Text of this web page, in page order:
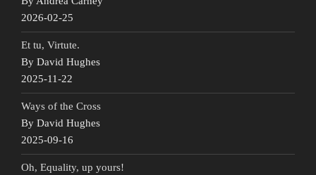
2026-02-25
Et tu, Virtute.
By David Hughes
2025-11-22
Ways of the Cross
By David Hughes
2025-09-16
Oh, Equality, up yours!